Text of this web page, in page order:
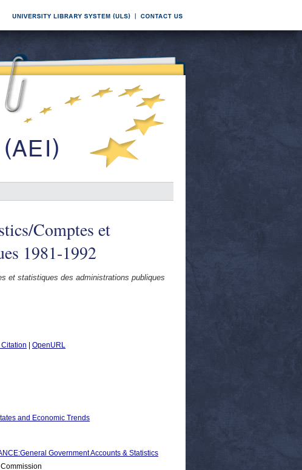
Comptes et
1981-1992
et statistiques des administrations publiques
Citation
OpenURL
and Economic Trends
Government Accounts & Statistics